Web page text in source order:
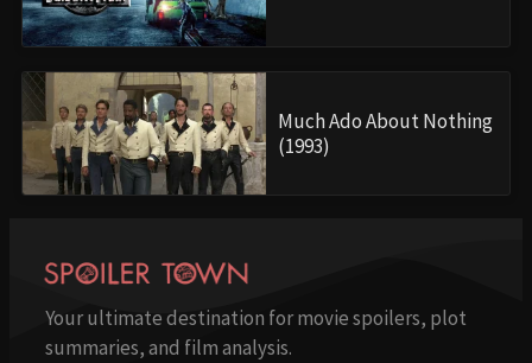
Much Ado About Nothing
(1993)
Your ultimate destination for movie spoilers, plot
summaries, and film analysis.